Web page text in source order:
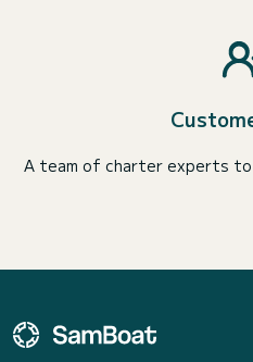
A team of charter experts to